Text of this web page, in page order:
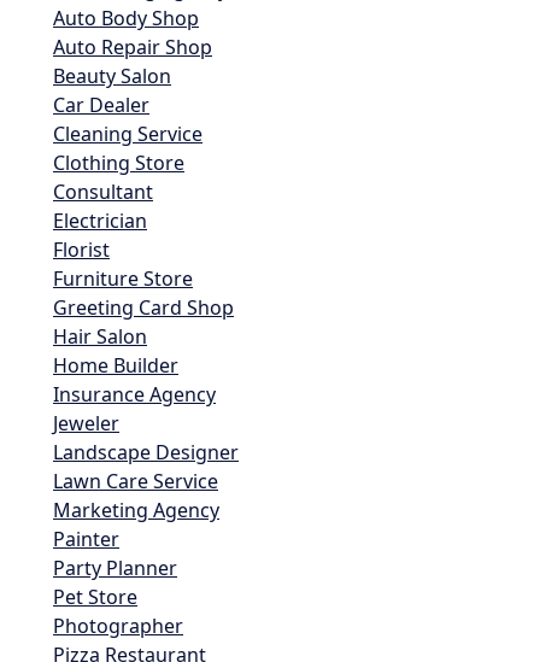
Auto Body Shop
Auto Repair Shop
Beauty Salon
Car Dealer
Cleaning Service
Clothing Store
Consultant
Electrician
Florist
Furniture Store
Greeting Card Shop
Hair Salon
Home Builder
Insurance Agency
Jeweler
Landscape Designer
Lawn Care Service
Marketing Agency
Painter
Party Planner
Pet Store
Photographer
Pizza Restaurant